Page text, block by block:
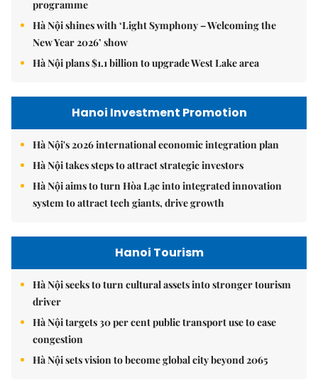
programme
Hà Nội shines with ‘Light Symphony – Welcoming the
New Year 2026’ show
Hà Nội plans $1.1 billion to upgrade West Lake area
Hanoi Investment Promotion
Hà Nội's 2026 international economic integration plan
Hà Nội takes steps to attract strategic investors
Hà Nội aims to turn Hòa Lạc into integrated innovation
system to attract tech giants, drive growth
Hanoi Tourism
Hà Nội seeks to turn cultural assets into stronger tourism
driver
Hà Nội targets 30 per cent public transport use to ease
congestion
Hà Nội sets vision to become global city beyond 2065